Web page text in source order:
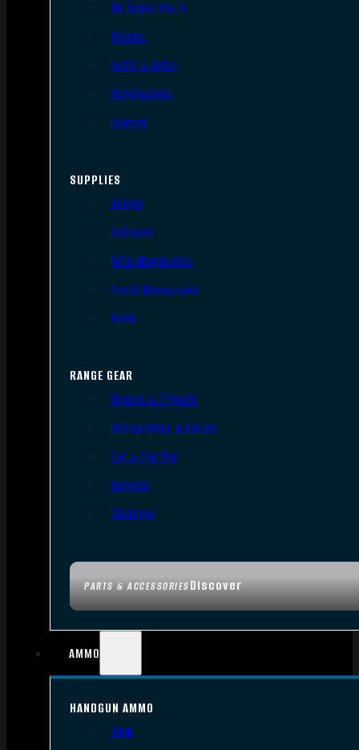
PARTS & ACCESSORIESDiscover
AR Upper Parts
Stocks
Bolts & BCGs
Handguards
Lowers
SUPPLIES
Slings
Holsters
Rifle Magazines
Pistol Magazines
Tools
RANGE GEAR
Bipods & Tripods
Range Bags & Cases
Ear & Eye Pro
Targets
Cleaning
AMMO
HANDGUN AMMO
9mm